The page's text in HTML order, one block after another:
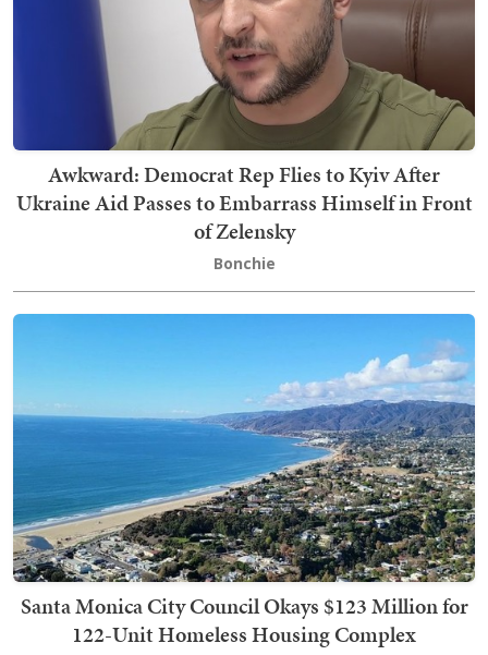
Awkward: Democrat Rep Flies to Kyiv After
Ukraine Aid Passes to Embarrass Himself in Front
of Zelensky
Bonchie
Santa Monica City Council Okays $123 Million for
122-Unit Homeless Housing Complex